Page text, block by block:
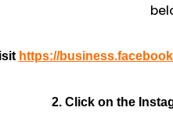
https://
2. Click on the